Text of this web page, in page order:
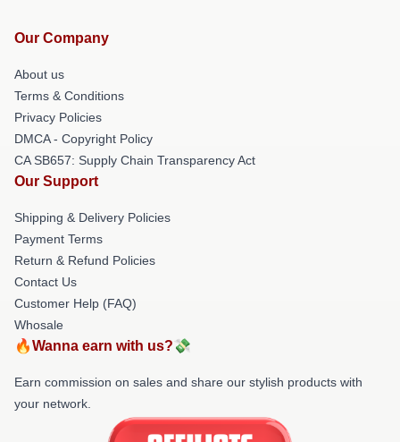
Our Company
About us
Terms & Conditions
Privacy Policies
DMCA - Copyright Policy
CA SB657: Supply Chain Transparency Act
Our Support
Shipping & Delivery Policies
Payment Terms
Return & Refund Policies
Contact Us
Customer Help (FAQ)
Whosale
🔥Wanna earn with us?💸
Earn commission on sales and share our stylish products with
your network.